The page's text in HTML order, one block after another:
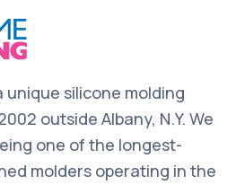
unique silicone molding
outside Albany, N.Y. We
one of the longest-
molders operating in the